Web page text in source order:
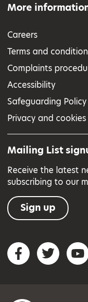
More
Careers
Terms and
Complaints
Accessibility
Safeguarding Policy
Privacy and cookies
Mailing List
Receive the latest
subscribing to our
Sign up
Social
FacebookTwitter